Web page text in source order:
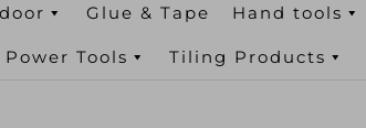
Glue & Tape Hand tools
Power Tools Tiling Products